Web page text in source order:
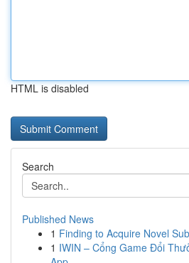
HTML is disabled
Search
Published News
1 Finding to Acquire Novel
1 IWIN – Cổng Game Đổi